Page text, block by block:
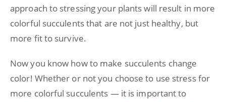
approach to stressing your plants will result in more
colorful succulents that are not just healthy, but
more fit to survive.
Now you know how to make succulents change
color! Whether or not you choose to use stress for
more colorful succulents — it is important to